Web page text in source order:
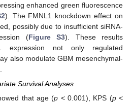
enhanced green fluorescence
). The FMNL1 knockdown effect on
possibly due to insufficient siRNA-
(Figure S3). These results
expression not only regulated
also modulate GBM mesenchymal-
Survival Analyses
that age (p < 0.001), KPS (p<